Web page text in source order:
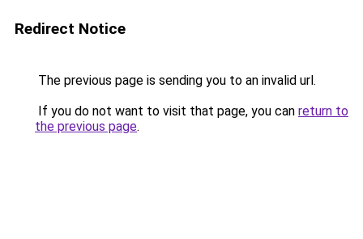
Redirect Notice
The previous page is sending you to an invalid url.
If you do not want to visit that page, you can return to
the previous page.